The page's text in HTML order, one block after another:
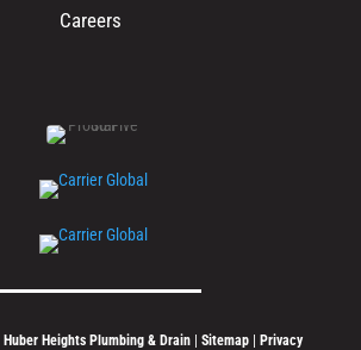
Careers
Huber Heights Plumbing & Drain| Sitemap| Privacy